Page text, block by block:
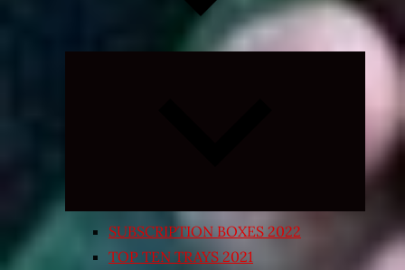
Expand
SUBSCRIPTION BOXES 2022
TOP TEN TRAYS 2021